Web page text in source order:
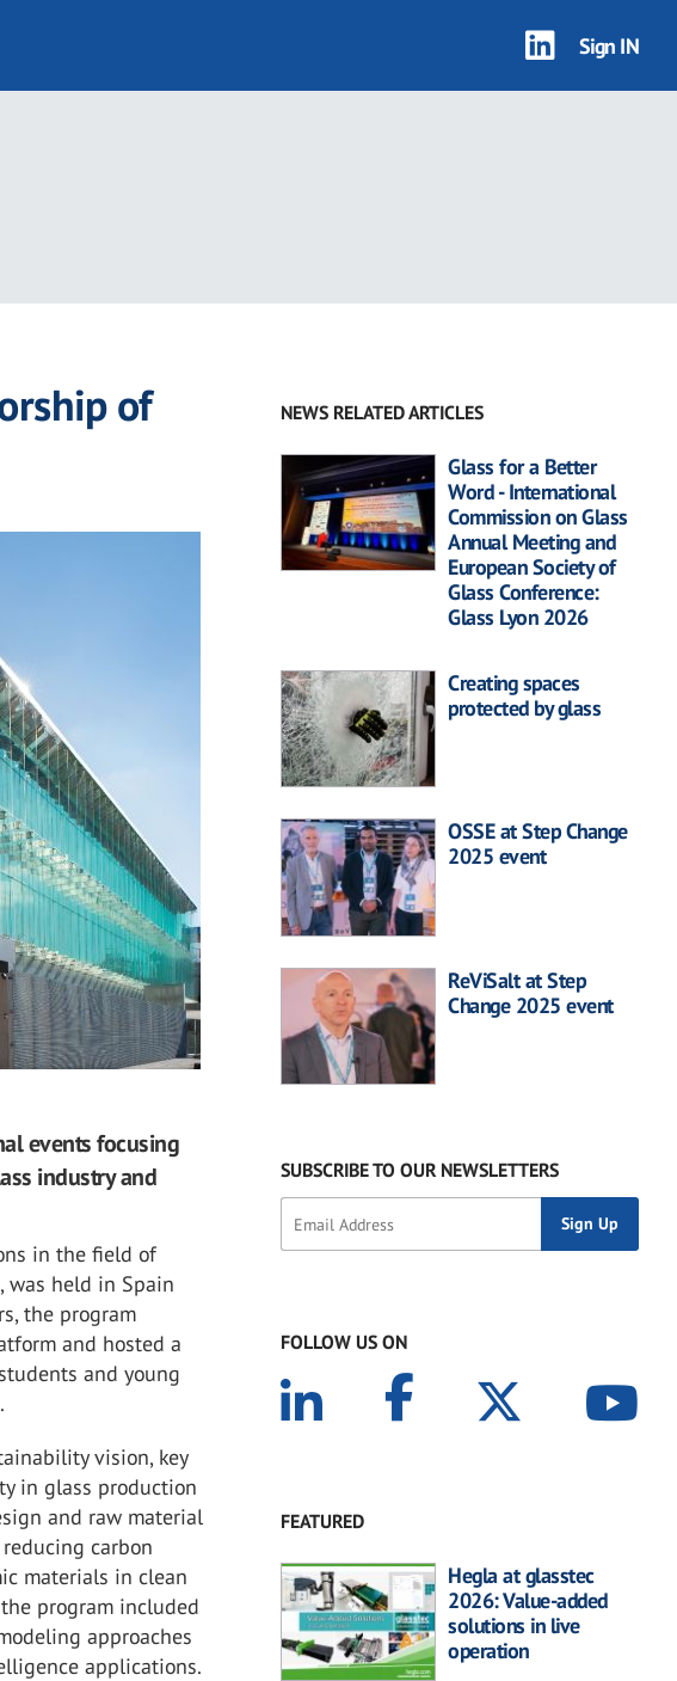
Sign IN
of
events focusing
industry and
in the field of
was held in Spain
the program
and hosted a
and young
vision, key
in glass production
and raw material
carbon
materials in clean
program included
approaches
applications.
NEWS RELATED ARTICLES
Glass for a Better
Word - International
Commission on Glass
Annual Meeting and
European Society of
Glass Conference:
Glass Lyon 2026
Creating spaces
protected by glass
OSSE at Step Change
2025 event
ReViSalt at Step
Change 2025 event
SUBSCRIBE TO OUR NEWSLETTERS
FOLLOW US ON
FEATURED
Hegla at glasstec
2026: Value-added
solutions in live
operation